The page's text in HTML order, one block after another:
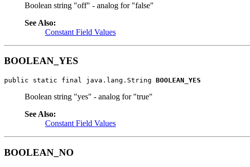
Boolean string "off" - analog for "false"
See Also:
Constant Field Values
BOOLEAN_YES
public static final java.lang.String BOOLEAN_YES
Boolean string "yes" - analog for "true"
See Also:
Constant Field Values
BOOLEAN_NO